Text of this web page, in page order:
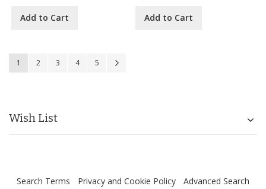
Add to Cart Add to Cart
Page
You're currently reading page
1 Page
2 Page
3 Page
4 Page
5
Wish List
Search Terms Privacy and Cookie Policy
Advanced Search